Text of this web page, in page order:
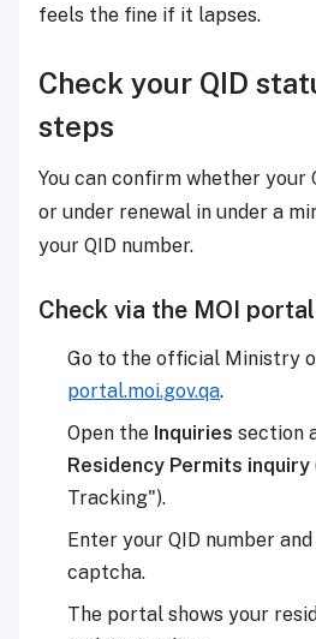
feels the fine if it lapses.
Check your QID
steps
You can confirm whether your
or under renewal in under a
your QID number.
Check via the MOI portal
Go to the official Ministry
portal.moi.gov.qa.
Open the Inquiries section
Residency Permits inquiry
Tracking").
Enter your QID number
captcha.
The portal shows your